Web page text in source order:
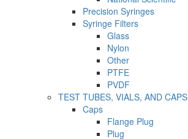
Precision Syringes
Syringe Filters
Glass
Nylon
Other
PTFE
PVDF
TEST TUBES, VIALS, AND CAPS
Caps
Flange Plug
Plug